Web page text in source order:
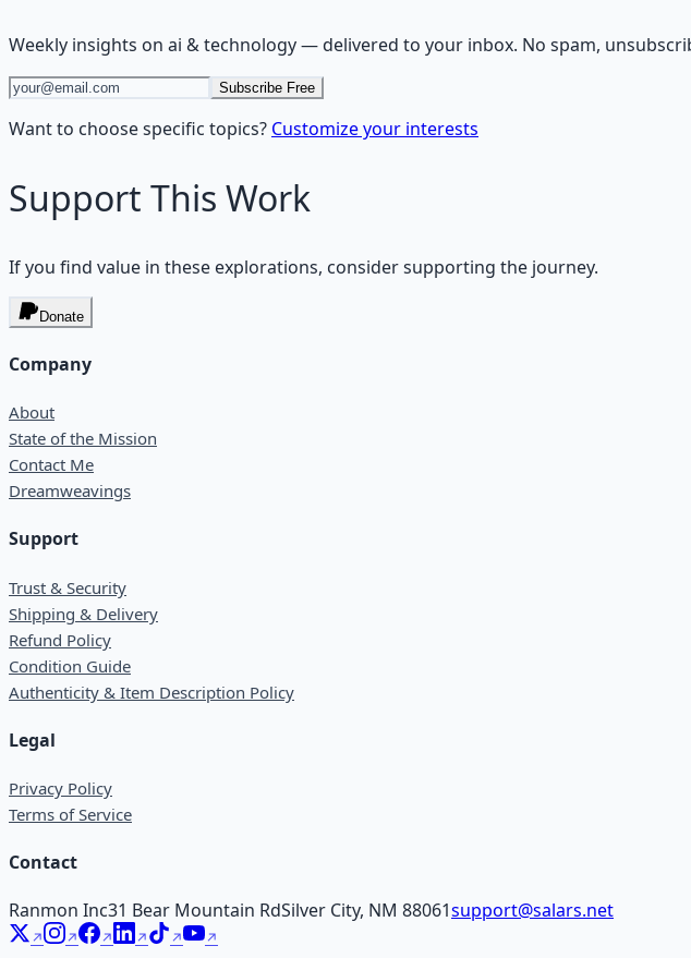
Weekly insights on ai & technology— delivered to your inbox. No spam,
Subscribe Free
Want to choose specific topics? Customize your interests
Support This Work
If you find value in these explorations, consider supporting the journey.
Donate
Company
About
State of the Mission
Contact Me
Dreamweavings
Support
Trust & Security
Shipping & Delivery
Refund Policy
Condition Guide
Authenticity & Item Description Policy
Legal
Privacy Policy
Terms of Service
Contact
Ranmon Inc31 Bear Mountain RdSilver City, NM 88061support@salars.net